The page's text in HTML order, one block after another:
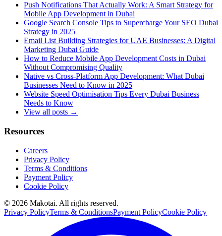
Push Notifications That Actually Work: A Smart Strategy for
Mobile App Development in Dubai
Google Search Console Tips to Supercharge Your SEO Dubai
Strategy in 2025
Email List Building Strategies for UAE Businesses: A Digital
Marketing Dubai Guide
How to Reduce Mobile App Development Costs in Dubai
Without Compromising Quality
Native vs Cross-Platform App Development: What Dubai
Businesses Need to Know in 2025
Website Speed Optimisation Tips Every Dubai Business
Needs to Know
View all posts →
Resources
Careers
Privacy Policy
Terms & Conditions
Payment Policy
Cookie Policy
© 2026 Makotai. All rights reserved.
Privacy PolicyTerms & ConditionsPayment PolicyCookie Policy